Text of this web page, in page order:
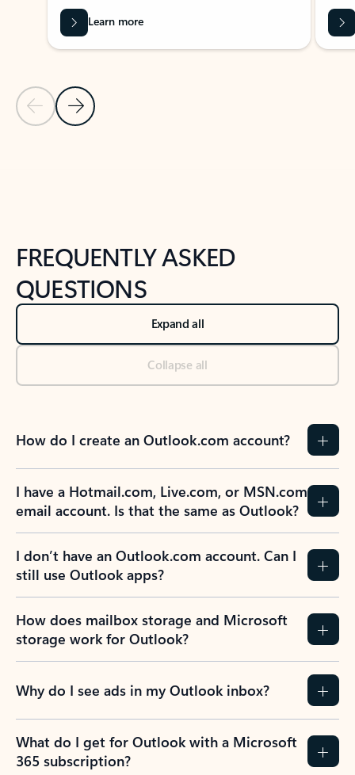
Previous Slide
Next Slide
Learn more
FREQUENTLY ASKED
QUESTIONS
Expand all
Collapse all
How do I create an Outlook.com account?
I have a Hotmail.com, Live.com, or MSN.com
email account. Is that the same as Outlook?
I don’t have an Outlook.com account. Can I
still use Outlook apps?
How does mailbox storage and Microsoft
storage work for Outlook?
Why do I see ads in my Outlook inbox?
What do I get for Outlook with a Microsoft
365 subscription?